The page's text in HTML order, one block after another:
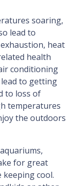
soaring,
lead to
heat
health
conditioning
to getting
to loss of
temperatures
the outdoors
for great
keeping cool.